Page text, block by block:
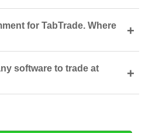
for TabTrade. Where
+
software to trade at
+